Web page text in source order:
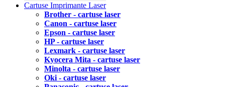
Cartuse Imprimante Laser
Brother - cartuse laser
Canon - cartuse laser
Epson - cartuse laser
HP - cartuse laser
Lexmark - cartuse laser
Kyocera Mita - cartuse laser
Minolta - cartuse laser
Oki - cartuse laser